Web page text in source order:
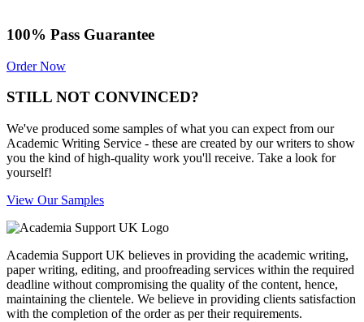
100% Pass Guarantee
Order Now
STILL NOT CONVINCED?
We've produced some samples of what you can expect from our
Academic Writing Service - these are created by our writers to show
you the kind of high-quality work you'll receive. Take a look for
yourself!
View Our Samples
Academia Support UK believes in providing the academic writing,
paper writing, editing, and proofreading services within the required
deadline without compromising the quality of the content, hence,
maintaining the clientele. We believe in providing clients satisfaction
with the completion of the order as per their requirements.